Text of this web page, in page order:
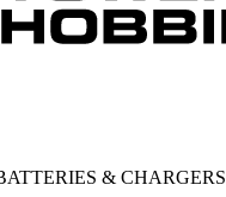
& CHARGERS